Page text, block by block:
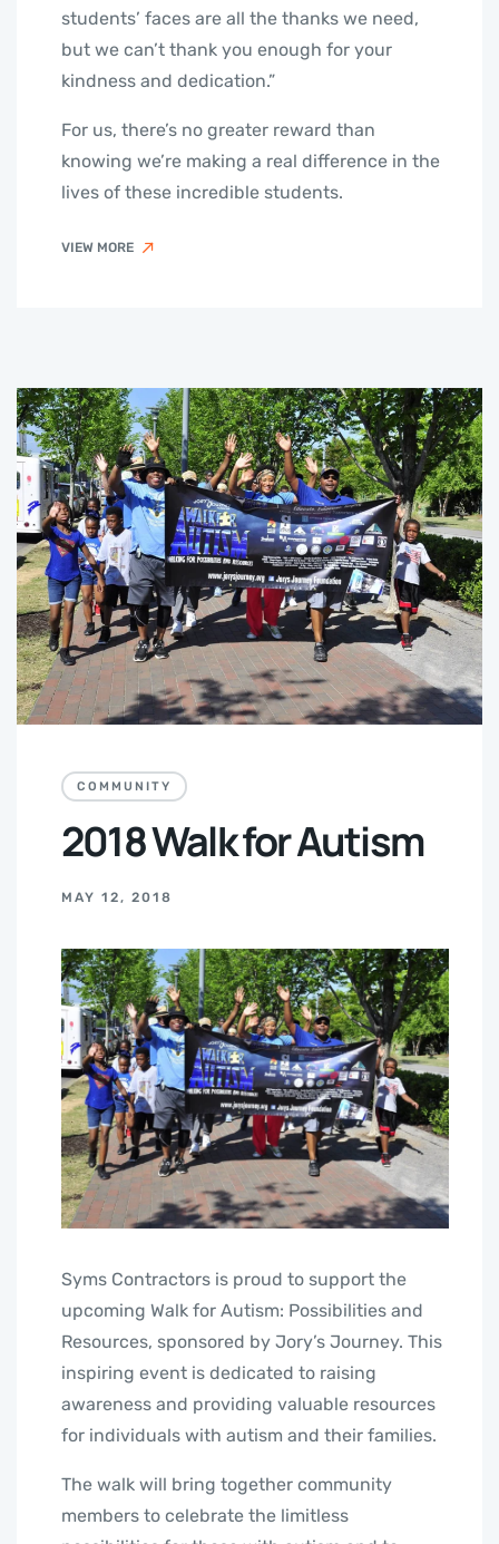
students’ faces are all the thanks we need,
but we can’t thank you enough for your
kindness and dedication.”
For us, there’s no greater reward than
knowing we’re making a real difference in the
lives of these incredible students.
VIEW MORE
COMMUNITY
2018 Walk for Autism
MAY 12, 2018
Syms Contractors is proud to support the
upcoming Walk for Autism: Possibilities and
Resources, sponsored by Jory’s Journey. This
inspiring event is dedicated to raising
awareness and providing valuable resources
for individuals with autism and their families.
The walk will bring together community
members to celebrate the limitless